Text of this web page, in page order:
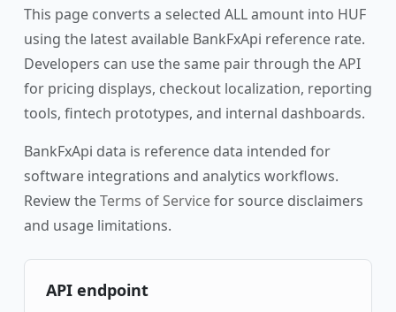
This page converts a selected ALL amount into HUF
using the latest available BankFxApi reference rate.
Developers can use the same pair through the API
for pricing displays, checkout localization, reporting
tools, fintech prototypes, and internal dashboards.
BankFxApi data is reference data intended for
software integrations and analytics workflows.
Review theTerms of Servicefor source disclaimers
and usage limitations.
API endpoint